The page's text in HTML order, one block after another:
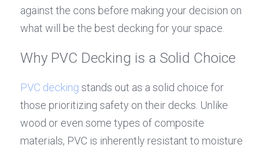
against the cons before making your decision on
what will be the best decking for your space.
Why PVC Decking is a Solid Choice
PVC decking stands out as a solid choice for
those prioritizing safety on their decks. Unlike
wood or even some types of composite
materials, PVC is inherently resistant to moisture